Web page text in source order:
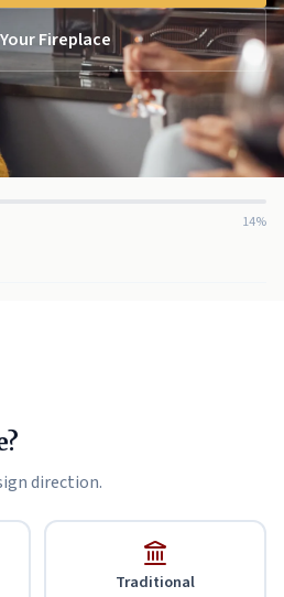
Fireplace
14%
direction.
Traditional